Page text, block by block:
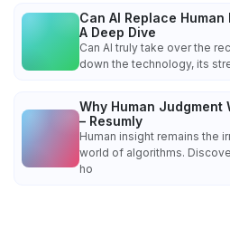
Can AI Replace
A Deep Dive
Can AI truly take over the
down the technology, its
Why Human Judgment
– Resumly
Human insight remains the
world of algorithms.
ho